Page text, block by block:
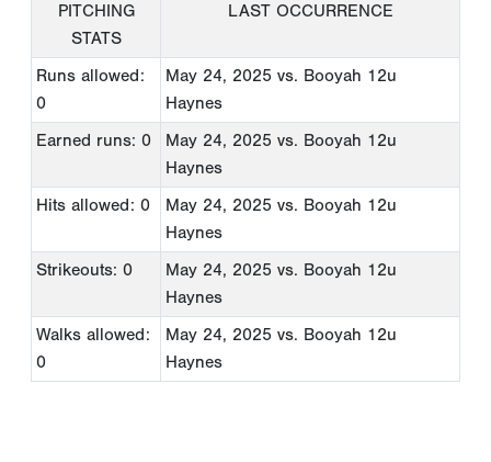
PITCHING
STATS
LAST OCCURRENCE
Runs allowed:
0
May 24, 2025 vs. Booyah 12u
Haynes
Earned runs: 0
May 24, 2025 vs. Booyah 12u
Haynes
Hits allowed: 0
May 24, 2025 vs. Booyah 12u
Haynes
Strikeouts: 0
May 24, 2025 vs. Booyah 12u
Haynes
Walks allowed:
0
May 24, 2025 vs. Booyah 12u
Haynes